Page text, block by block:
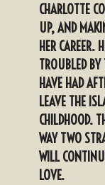
CHARLOTTE
UP, AND
HER CAREER.
TROUBLED
HAVE HAD
LEAVE THE
CHILDHOOD.
WAY TWO
WILL
LOVE.